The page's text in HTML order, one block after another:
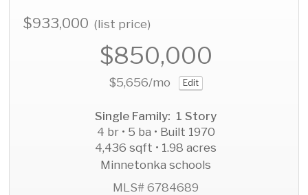
$933,000(list price)
$850,000
$5,656/mo Edit
Single Family: 1 Story
4 br • 5 ba • Built 1970
4,436 sqft • 1.98 acres
Minnetonka schools
MLS# 6784689